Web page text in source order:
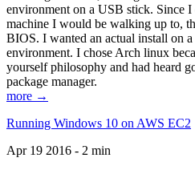
environment on a USB stick. Since
machine I would be walking up to,
BIOS. I wanted an actual install on
environment. I chose Arch linux
yourself philosophy and had heard
package manager.
more →
Running Windows 10 on AWS EC2
Apr 19 2016 - 2 min